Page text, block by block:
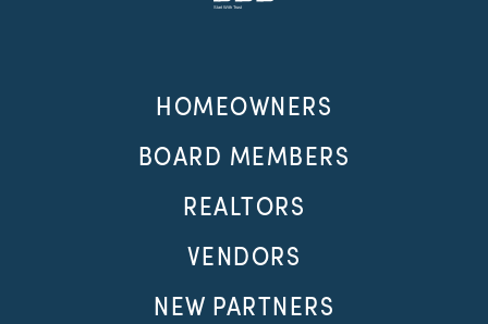
HOMEOWNERS
BOARD MEMBERS
REALTORS
VENDORS
NEW PARTNERS